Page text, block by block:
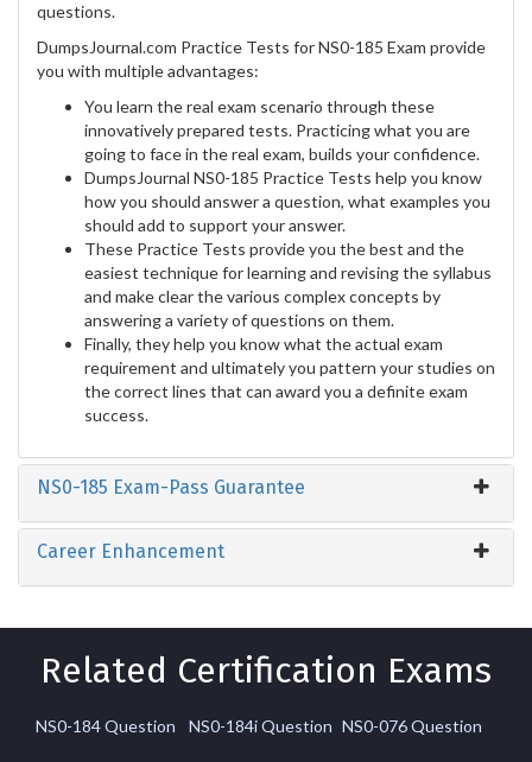
questions.
DumpsJournal.com Practice Tests for NS0-185 Exam provide
you with multiple advantages:
You learn the real exam scenario through these
innovatively prepared tests. Practicing what you are
going to face in the real exam, builds your confidence.
DumpsJournal NS0-185 Practice Tests help you know
how you should answer a question, what examples you
should add to support your answer.
These Practice Tests provide you the best and the
easiest technique for learning and revising the syllabus
and make clear the various complex concepts by
answering a variety of questions on them.
Finally, they help you know what the actual exam
requirement and ultimately you pattern your studies on
the correct lines that can award you a definite exam
success.
NS0-185 Exam-Pass Guarantee
Career Enhancement
Related Certification Exams
NS0-184 Question NS0-184i Question NS0-076 Question